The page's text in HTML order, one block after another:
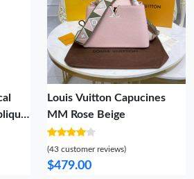
Louis Vuitton Capucines
MM Rose Beige
(43 customer reviews)
$479.00